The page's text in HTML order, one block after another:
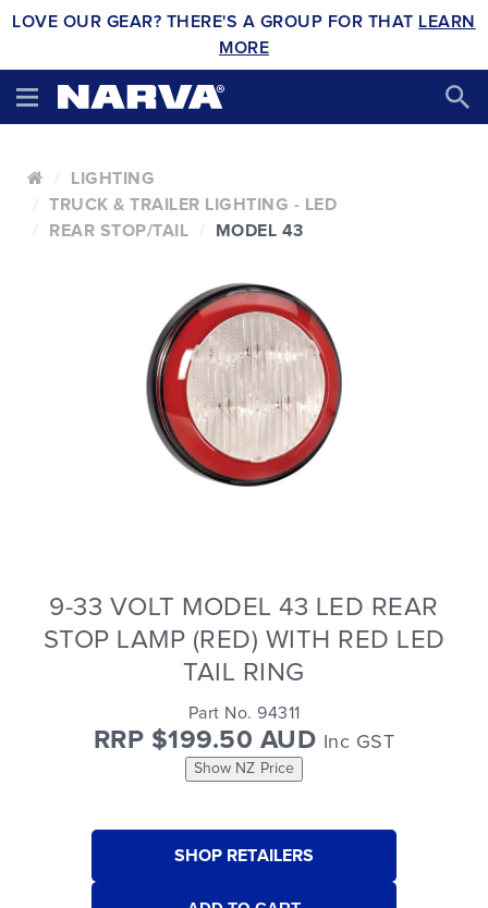
LOVE OUR GEAR? THERE'S A GROUP FOR THAT LEARN
MORE
LIGHTING
TRUCK & TRAILER LIGHTING - LED
REAR STOP/TAIL
MODEL 43
9-33 VOLT MODEL 43 LED REAR
STOP LAMP (RED) WITH RED LED
TAIL RING
Part No. 94311
RRP $199.50 AUD Inc GST
Show NZ Price
SHOP RETAILERS